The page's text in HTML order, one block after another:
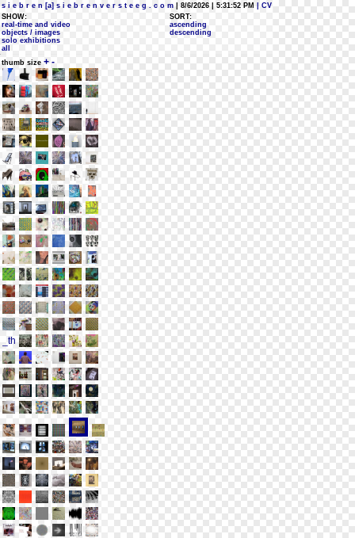
s i e b r e n [a] s i e b r e n v e r s t e e g . c o m | 8/6/2026 | 5:31:52 PM
| CV
SHOW:
real-time and video
objects / images
solo exhibitions
all
SORT:
ascending
descending
thumb size + -